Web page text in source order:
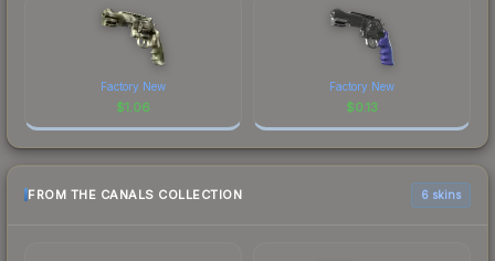
Factory New
$1.06
Factory New
$0.13
FROM THE CANALS COLLECTION 6 skins